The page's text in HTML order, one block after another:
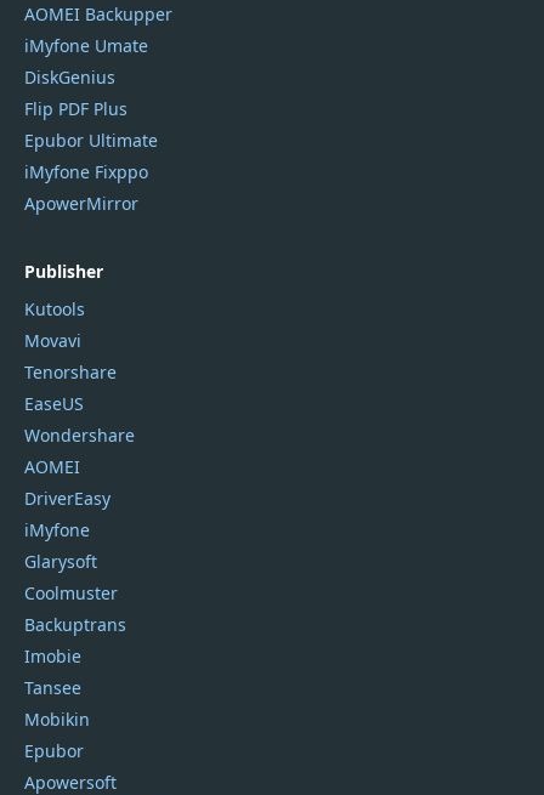
AOMEI Backupper
iMyfone Umate
DiskGenius
Flip PDF Plus
Epubor Ultimate
iMyfone Fixppo
ApowerMirror
Publisher
Kutools
Movavi
Tenorshare
EaseUS
Wondershare
AOMEI
DriverEasy
iMyfone
Glarysoft
Coolmuster
Backuptrans
Imobie
Tansee
Mobikin
Epubor
Apowersoft